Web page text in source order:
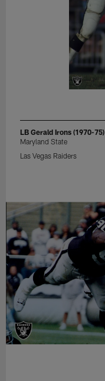
LB Gerald Irons (1970-75)
Maryland State
Las Vegas Raiders